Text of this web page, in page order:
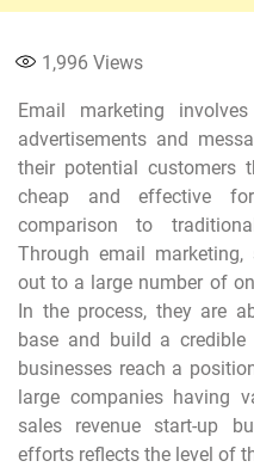
1,996 Views
Email marketing
advertisements and
their potential customers
cheap and effective
comparison to
Through email marketing,
out to a large number of
In the process, they are
base and build a credible
businesses reach a
large companies having
sales revenue start-up
efforts reflects the level of